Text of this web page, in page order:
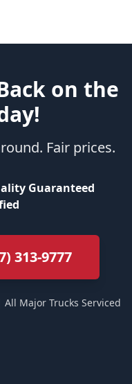
on the
Fair prices.
Guaranteed
313-9777
Major Trucks Serviced